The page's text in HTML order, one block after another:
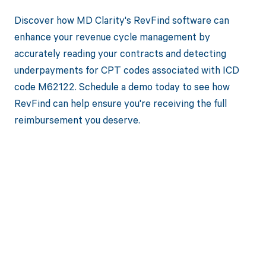
Discover how MD Clarity's RevFind software can
enhance your revenue cycle management by
accurately reading your contracts and detecting
underpayments for CPT codes associated with ICD
code M62122. Schedule a demo today to see how
RevFind can help ensure you're receiving the full
reimbursement you deserve.